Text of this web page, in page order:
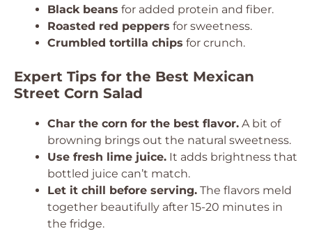
Black beans for added protein and fiber.
Roasted red peppers for sweetness.
Crumbled tortilla chips for crunch.
Expert Tips for the Best Mexican
Street Corn Salad
Char the corn for the best flavor. A bit of
browning brings out the natural sweetness.
Use fresh lime juice. It adds brightness that
bottled juice can’t match.
Let it chill before serving. The flavors meld
together beautifully after 15-20 minutes in
the fridge.